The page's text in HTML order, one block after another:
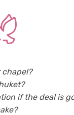
(1)
if the deal is